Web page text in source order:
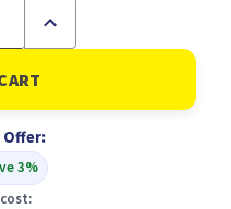
Increase
of
BIC
Velleda
1701
Marker
Bullet
Tip
3%